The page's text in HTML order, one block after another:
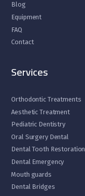
Blog
Equipment
FAQ
Contact
Services
Orthodontic Treatments
Aesthetic Treatment
Pediatric Dentistry
Oral Surgery Dental
Dental Tooth Restoration
Dental Emergency
Mouth guards
Dental Bridges